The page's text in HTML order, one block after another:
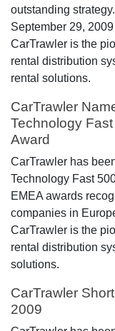
outstanding
September 29,
CarTrawler is the
rental distribution
rental solutions.
CarTrawler
Technology
Award
CarTrawler has
Technology Fast
EMEA awards
companies in
CarTrawler is the
rental distribution
solutions.
CarTrawler
2009